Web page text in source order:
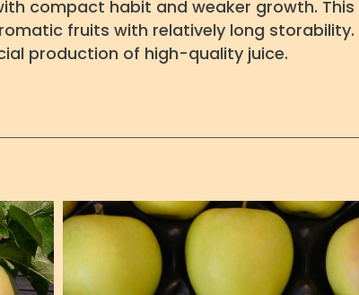
compact habit and weaker growth.
fruits with relatively long
production of high-quality juice.